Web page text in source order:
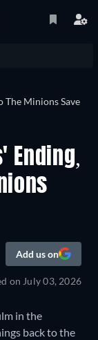
Ending,
Add us on
onJuly 03, 2026
in the
back to the